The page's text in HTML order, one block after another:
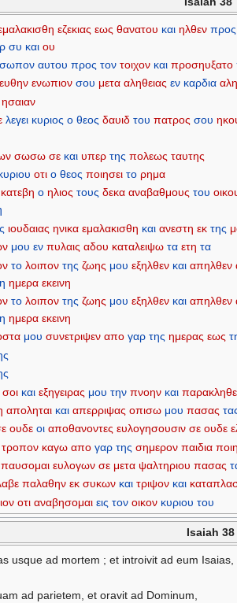
εζεκιας εως θανατου και ηλθεν προς
συ και ου
αυτου προς τον τοιχον και προσηυξατο
ενωπιον σου μετα αληθειας εν καρδια
ησαιαν
λεγει κυριος ο θεος δαυιδ του πατρος σου
σωσω σε και υπερ της πολεως ταυτης
οτι ο θεος ποιησει το ρημα
κατεβη ο ηλιος τους δεκα αναβαθμους του
ιουδαιας ηνικα εμαλακισθη και ανεστη εκ της
μου εν πυλαις αδου καταλειψω τα ετη τα
το λοιπον της ζωης μου εξηλθεν και απηλθεν
ημερα εκεινη
το λοιπον της ζωης μου εξηλθεν και απηλθεν
ημερα εκεινη
μου συνετριψεν απο γαρ της ημερας εως
σοι και εξηγειρας μου την πνοην και
αποληται και απερριψας οπισω μου πασας
ουδε οι αποθανοντες ευλογησουσιν σε ουδε
τροπον καγω απο γαρ της σημερον παιδια
παυσομαι ευλογων σε μετα ψαλτηριου πασας
παλαθην εκ συκων και τριψον και
οτι αναβησομαι εις τον οικον κυριου του
Isaiah
usque ad mortem ; et introivit ad eum
ad parietem, et oravit ad Dominum,